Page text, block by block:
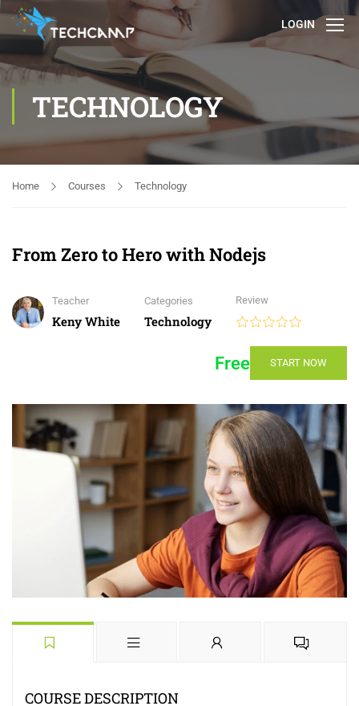
LOGIN
TECHNOLOGY
Home Courses Technology
From Zero to Hero with Nodejs
Teacher
Keny White
Categories
Technology
Review
Free START NOW
COURSE DESCRIPTION